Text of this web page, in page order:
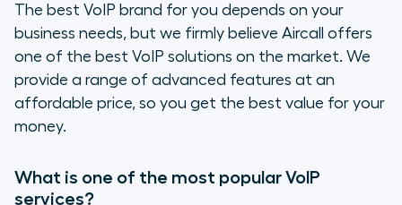
The best VoIP brand for you depends on your
business needs, but we firmly believe Aircall offers
one of the best VoIP solutions on the market. We
provide a range of advanced features at an
affordable price, so you get the best value for your
money.
What is one of the most popular VoIP
services?